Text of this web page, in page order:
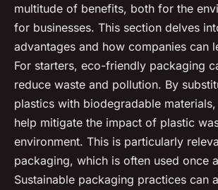
multitude of benefits, both for the
for businesses. This section delves
advantages and how companies can
For starters, eco-friendly packaging
reduce waste and pollution. By
plastics with biodegradable
help mitigate the impact of plastic
environment. This is particularly
packaging, which is often used once
Sustainable packaging practices can